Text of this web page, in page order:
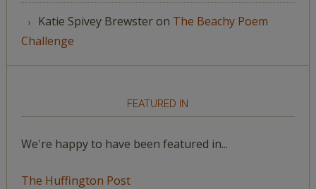
Katie Spivey Brewsteron The Beachy Poem
Challenge
FEATURED IN
We're happy to have been featured in...
The Huffington Post